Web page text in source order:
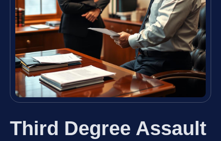
Third Degree Assault